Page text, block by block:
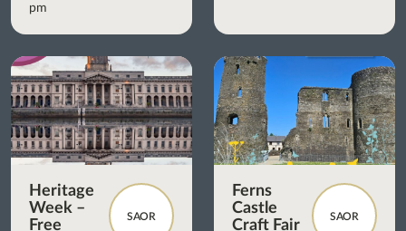
pm
SAOR
Heritage
Week –
Free
SAOR
Ferns
Castle
Craft Fair